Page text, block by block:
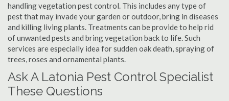
handling vegetation pest control. This includes any type of
pest that may invade your garden or outdoor, bring in diseases
and killing living plants. Treatments can be provide to help rid
of unwanted pests and bring vegetation back to life. Such
services are especially idea for sudden oak death, spraying of
trees, roses and ornamental plants.
Ask A Latonia Pest Control Specialist
These Questions